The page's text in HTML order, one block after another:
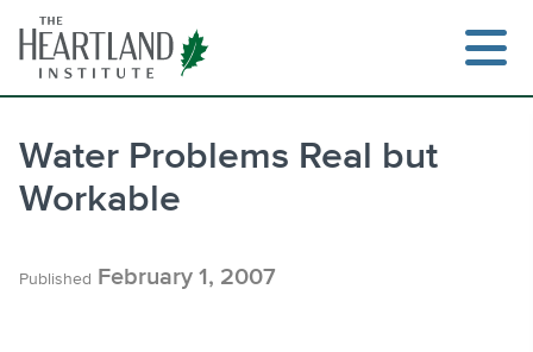
content
Water Problems Real but
Workable
Published February 1, 2007